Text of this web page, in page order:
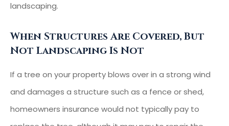
landscaping.
When Structures Are Covered, But
Not Landscaping Is Not
If a tree on your property blows over in a strong wind
and damages a structure such as a fence or shed,
homeowners insurance would not typically pay to